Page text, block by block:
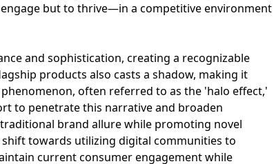
but to thrive—in a competitive environment
and sophistication, creating a recognizable
products also casts a shadow, making it
often referred to as the 'halo effect,'
to penetrate this narrative and broaden
brand allure while promoting novel
towards utilizing digital communities to
current consumer engagement while